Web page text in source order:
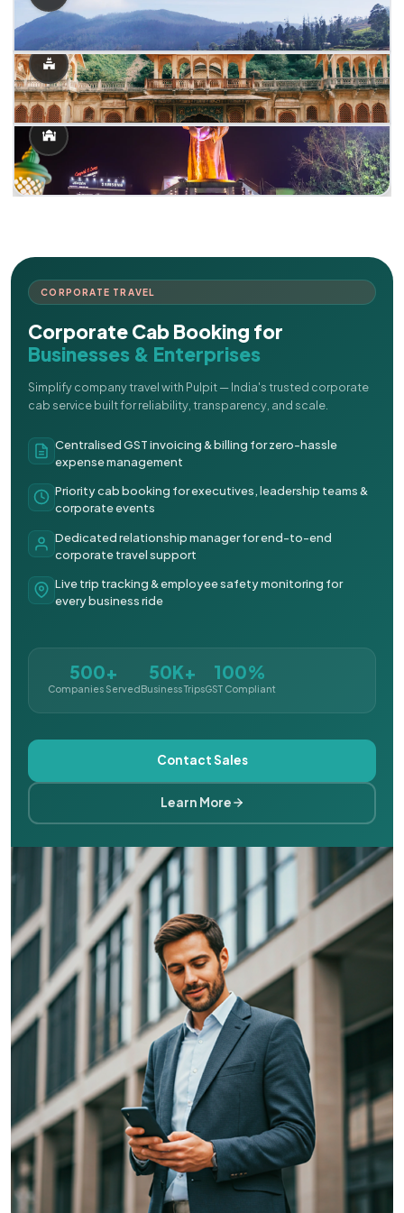
CORPORATE TRAVEL
Corporate Cab Booking for
Businesses & Enterprises
Simplify company travel with Pulpit — India's trusted corporate
cab service built for reliability, transparency, and scale.
Centralised GST invoicing & billing for zero-hassle
expense management
Priority cab booking for executives, leadership teams &
corporate events
Dedicated relationship manager for end-to-end
corporate travel support
Live trip tracking & employee safety monitoring for
every business ride
500+
Companies Served
50K+
Business Trips
100%
GST Compliant
Contact Sales
Learn More